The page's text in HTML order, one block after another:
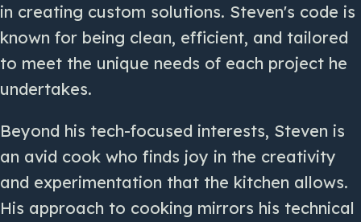
in creating custom solutions. Steven's code is
known for being clean, efficient, and tailored
to meet the unique needs of each project he
undertakes.
Beyond his tech-focused interests, Steven is
an avid cook who finds joy in the creativity
and experimentation that the kitchen allows.
His approach to cooking mirrors his technical